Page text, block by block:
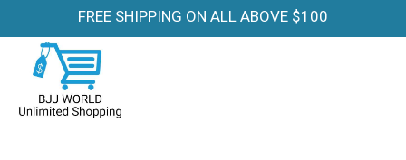
FREE SHIPPING ON ALL ABOVE $100